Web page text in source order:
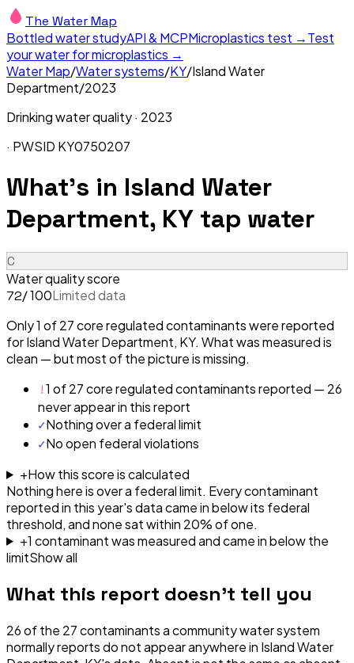
The Water Map
Bottled water studyAPI & MCPMicroplastics test →Test
your water for microplastics →
Water Map/Water systems/KY/Island Water
Department/2023
Drinking water quality · 2023
· PWSID KY0750207
What's in Island Water
Department, KY tap water
C
Water quality score
72/ 100Limited data
Only 1 of 27 core regulated contaminants were reported
for Island Water Department, KY. What was measured is
clean — but most of the picture is missing.
!1 of 27 core regulated contaminants reported — 26
never appear in this report
✓Nothing over a federal limit
✓No open federal violations
+How this score is calculated
Nothing here is over a federal limit. Every contaminant
reported in this year's data came in below its federal
threshold, and none sat within 20% of one.
+1 contaminantwasmeasured and came in below the
limitShow all
What this report doesn't tell you
26of the 27contaminants a community water system
normally reports do not appear anywhere in Island Water